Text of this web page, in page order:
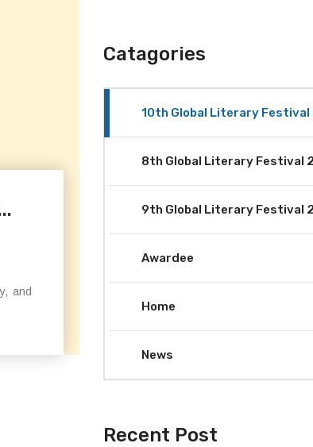
and
Catagories
10th Global Literary Festival
8th Global Literary Festival
9th Global Literary Festival
Awardee
Home
News
Recent Post